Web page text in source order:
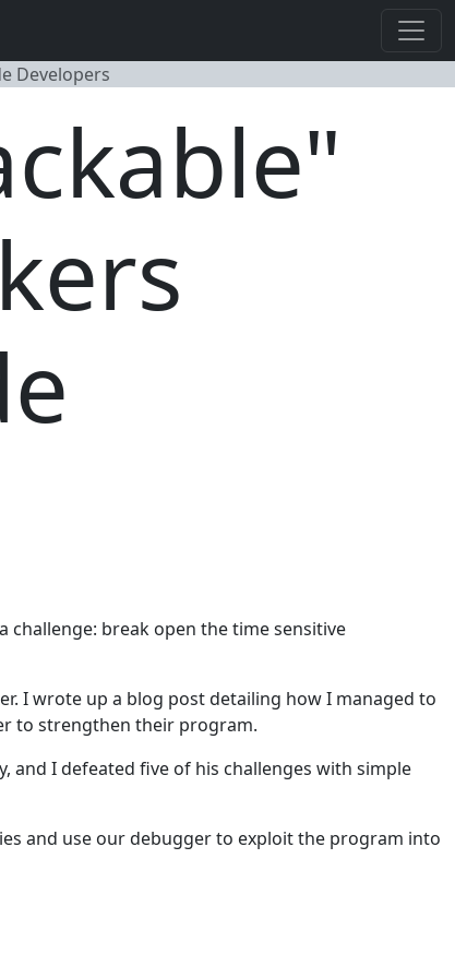
Developers
break open the time sensitive
I wrote up a blog post detailing how I managed to
to strengthen their program.
and I defeated five of his challenges with simple
and use our debugger to exploit the program into